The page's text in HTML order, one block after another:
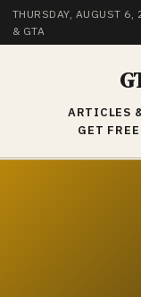
THURSDAY, AUGUST 6,
& GTA
ARTICLES
GET